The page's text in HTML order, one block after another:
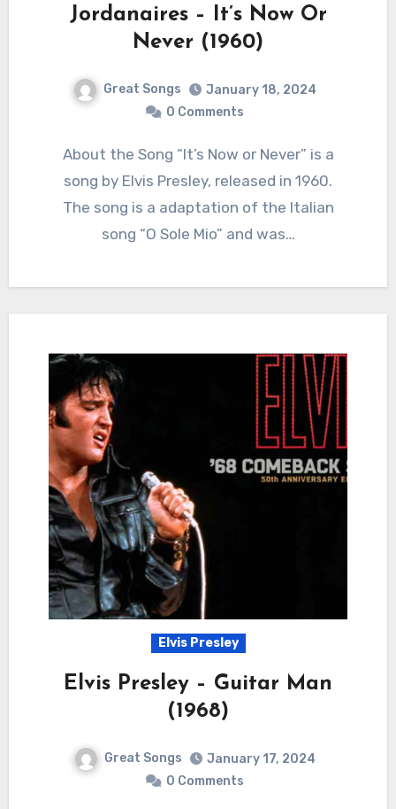
Jordanaires – It’s Now Or
Never (1960)
Great Songs
January 18, 2024
0 Comments
About the Song “It’s Now or Never” is a
song by Elvis Presley, released in 1960.
The song is a adaptation of the Italian
song “O Sole Mio” and was…
Elvis Presley
Elvis Presley – Guitar Man
(1968)
Great Songs
January 17, 2024
0 Comments